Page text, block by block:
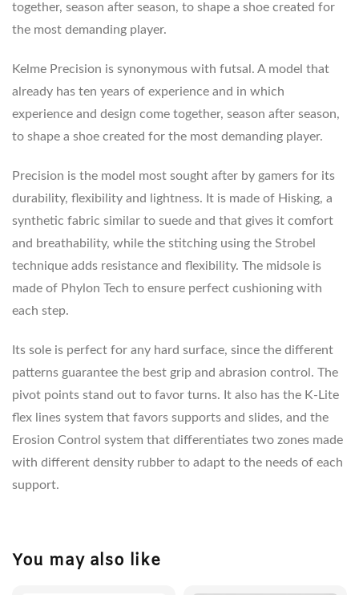
together, season after season, to shape a shoe created for
the most demanding player.
Kelme Precision is synonymous with futsal. A model that
already has ten years of experience and in which
experience and design come together, season after season,
to shape a shoe created for the most demanding player.
Precision is the model most sought after by gamers for its
durability, flexibility and lightness. It is made of Hisking, a
synthetic fabric similar to suede and that gives it comfort
and breathability, while the stitching using the Strobel
technique adds resistance and flexibility. The midsole is
made of Phylon Tech to ensure perfect cushioning with
each step.
Its sole is perfect for any hard surface, since the different
patterns guarantee the best grip and abrasion control. The
pivot points stand out to favor turns. It also has the K-Lite
flex lines system that favors supports and slides, and the
Erosion Control system that differentiates two zones made
with different density rubber to adapt to the needs of each
support.
You may also like